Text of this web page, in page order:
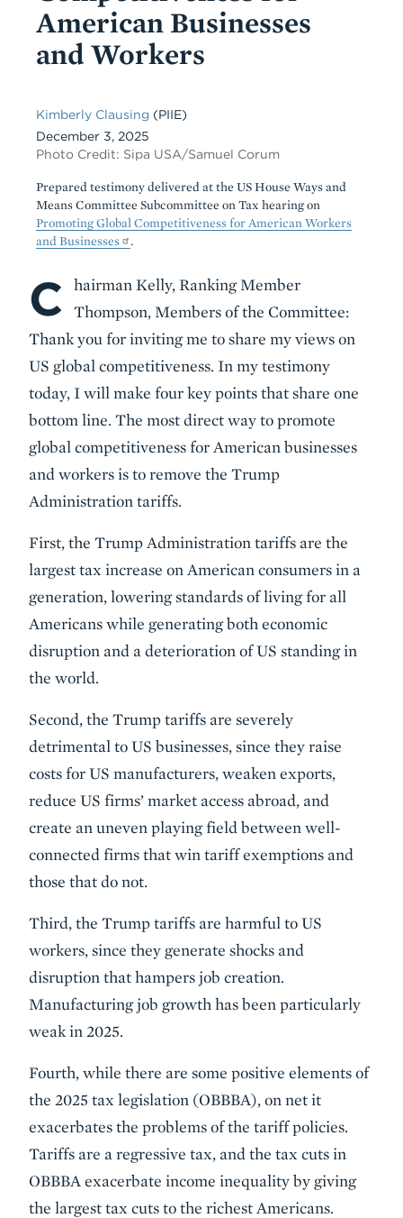
American Businesses
and Workers
Kimberly Clausing (PIIE)
December 3, 2025
Photo Credit: Sipa USA/Samuel Corum
Prepared testimony delivered at the US House Ways and
Means Committee Subcommittee on Tax hearing on
Promoting Global Competitiveness for American Workers
and Businesses
.
Body
C
hairman Kelly, Ranking Member
Thompson, Members of the Committee:
Thank you for inviting me to share my views on
US global competitiveness. In my testimony
today, I will make four key points that share one
bottom line. The most direct way to promote
global competitiveness for American businesses
and workers is to remove the Trump
Administration tariffs.
First, the Trump Administration tariffs are the
largest tax increase on American consumers in a
generation, lowering standards of living for all
Americans while generating both economic
disruption and a deterioration of US standing in
the world.
Second, the Trump tariffs are severely
detrimental to US businesses, since they raise
costs for US manufacturers, weaken exports,
reduce US firms’ market access abroad, and
create an uneven playing field between well-
connected firms that win tariff exemptions and
those that do not.
Third, the Trump tariffs are harmful to US
workers, since they generate shocks and
disruption that hampers job creation.
Manufacturing job growth has been particularly
weak in 2025.
Fourth, while there are some positive elements of
the 2025 tax legislation (OBBBA), on net it
exacerbates the problems of the tariff policies.
Tariffs are a regressive tax, and the tax cuts in
OBBBA exacerbate income inequality by giving
the largest tax cuts to the richest Americans.